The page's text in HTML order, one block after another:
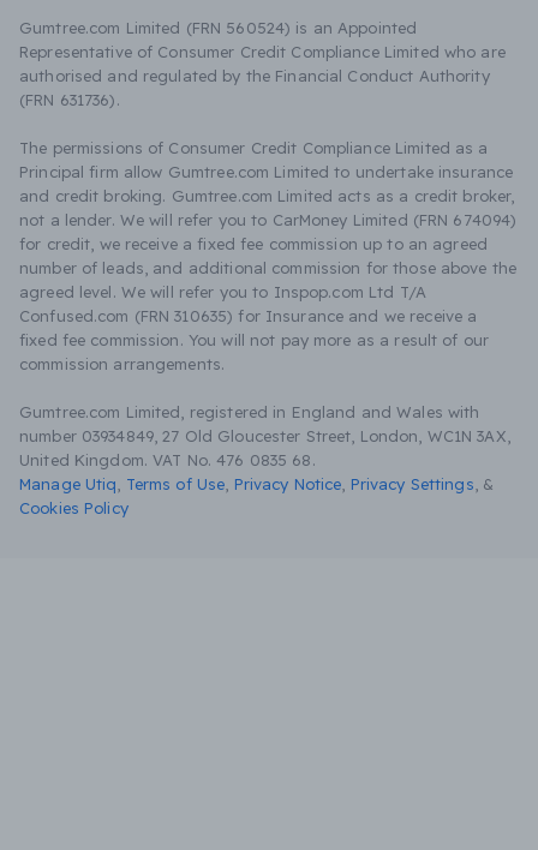
Gumtree.com Limited (FRN 560524) is an Appointed
Representative of Consumer Credit Compliance Limited who are
authorised and regulated by the Financial Conduct Authority
(FRN 631736).
The permissions of Consumer Credit Compliance Limited as a
Principal firm allow Gumtree.com Limited to undertake insurance
and credit broking. Gumtree.com Limited acts as a credit broker,
not a lender. We will refer you to CarMoney Limited (FRN 674094)
for credit, we receive a fixed fee commission up to an agreed
number of leads, and additional commission for those above the
agreed level. We will refer you to Inspop.com Ltd T/A
Confused.com (FRN 310635) for Insurance and we receive a
fixed fee commission. You will not pay more as a result of our
commission arrangements.
Gumtree.com Limited, registered in England and Wales with
number 03934849, 27 Old Gloucester Street, London, WC1N 3AX,
United Kingdom. VAT No. 476 0835 68.
Manage Utiq
Terms of Use Privacy Notice Privacy Settings &
Cookies Policy